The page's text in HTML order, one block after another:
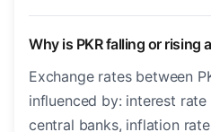
Why is PKR falling or rising
Exchange rates between
influenced by: interest
central banks, inflation